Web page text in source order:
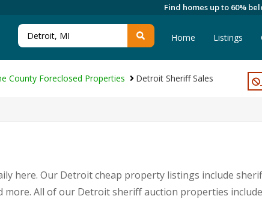
Find homes up to 60%
Home Listings
County Foreclosed Properties Detroit Sheriff Sales
here. Our Detroit cheap property listings include
more. All of our Detroit sheriff auction properties